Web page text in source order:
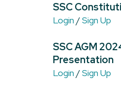
SSC
Login /Sign Up
SSC AGM
Presentation
Login /Sign Up